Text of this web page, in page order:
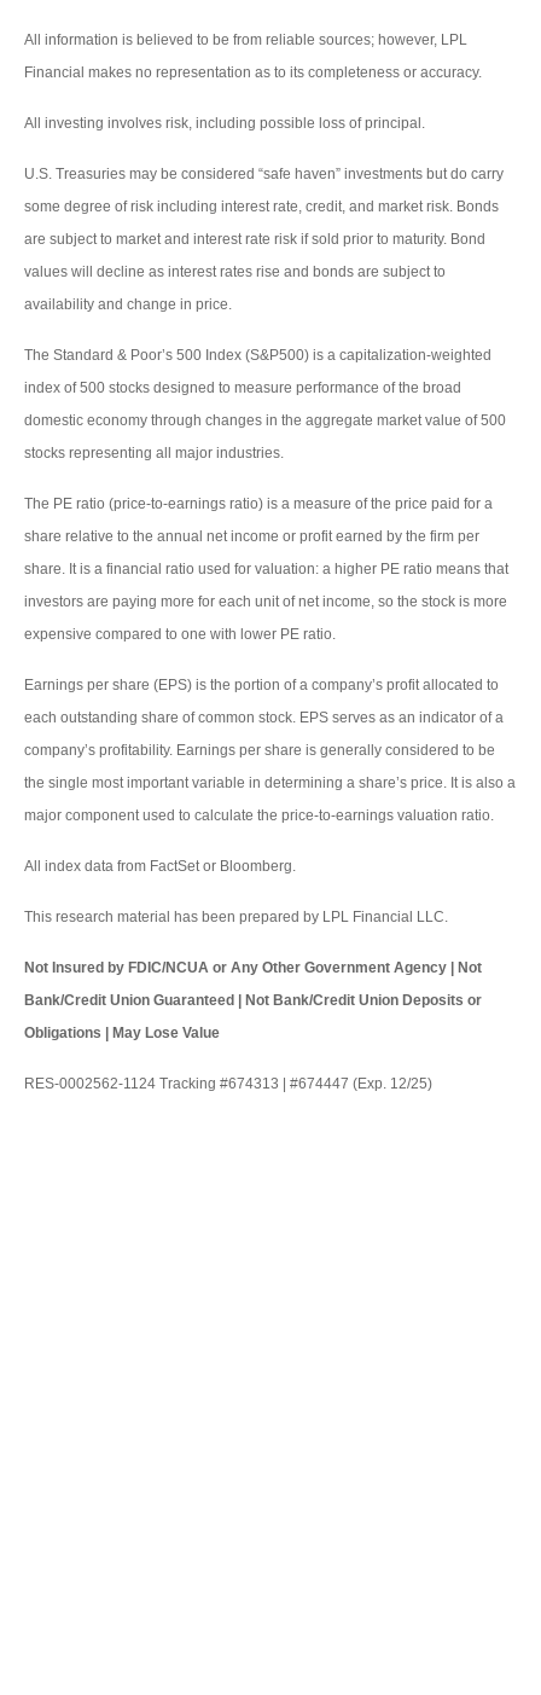
All information is believed to be from reliable sources; however, LPL
Financial makes no representation as to its completeness or accuracy.
All investing involves risk, including possible loss of principal.
U.S. Treasuries may be considered “safe haven” investments but do carry
some degree of risk including interest rate, credit, and market risk. Bonds
are subject to market and interest rate risk if sold prior to maturity. Bond
values will decline as interest rates rise and bonds are subject to
availability and change in price.
The Standard & Poor’s 500 Index (S&P500) is a capitalization-weighted
index of 500 stocks designed to measure performance of the broad
domestic economy through changes in the aggregate market value of 500
stocks representing all major industries.
The PE ratio (price-to-earnings ratio) is a measure of the price paid for a
share relative to the annual net income or profit earned by the firm per
share. It is a financial ratio used for valuation: a higher PE ratio means that
investors are paying more for each unit of net income, so the stock is more
expensive compared to one with lower PE ratio.
Earnings per share (EPS) is the portion of a company’s profit allocated to
each outstanding share of common stock. EPS serves as an indicator of a
company’s profitability. Earnings per share is generally considered to be
the single most important variable in determining a share’s price. It is also a
major component used to calculate the price-to-earnings valuation ratio.
All index data from FactSet or Bloomberg.
This research material has been prepared by LPL Financial LLC.
Not Insured by FDIC/NCUA or Any Other Government Agency | Not
Bank/Credit Union Guaranteed | Not Bank/Credit Union Deposits or
Obligations | May Lose Value
RES-0002562-1124 Tracking #674313 | #674447 (Exp. 12/25)